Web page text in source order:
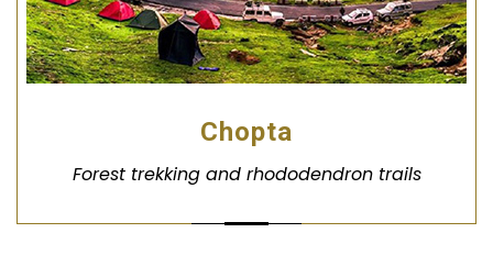
Chopta
Forest trekking and rhododendron trails